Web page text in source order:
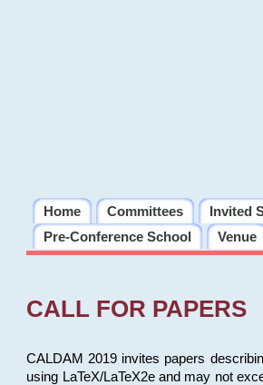
Home Committees Invited
Pre-Conference School
Venue
CALL FOR PAPERS
CALDAM 2019 invites papers
using LaTeX/LaTeX2e and may not